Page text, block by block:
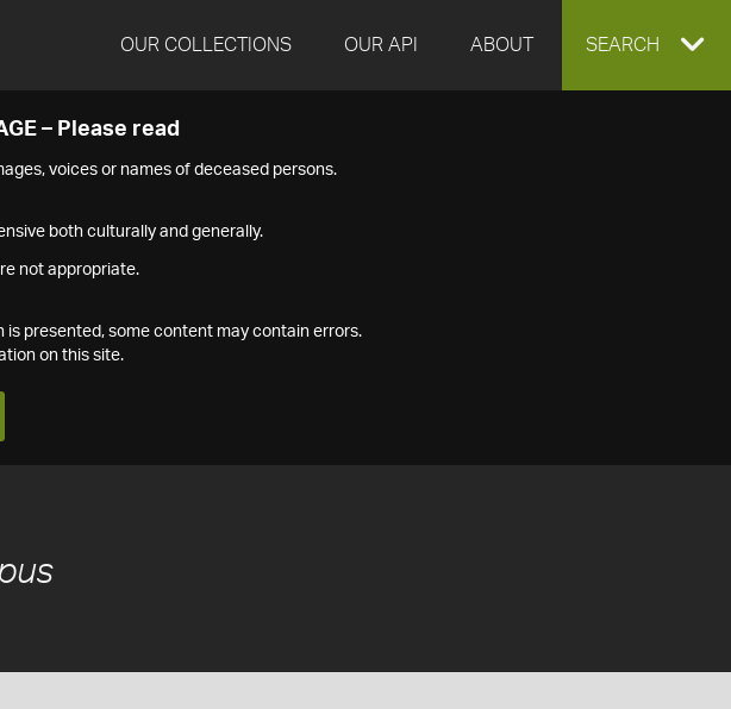
OUR COLLECTIONS OUR API ABOUT EXPAND
SEARCH
– Please read
voices or names of deceased persons.
both culturally and generally.
not appropriate.
presented, some content may contain errors.
on this site.